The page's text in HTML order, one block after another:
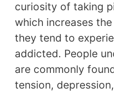
curiosity of taking
which increases
they tend to
addicted. People
are commonly
tension,